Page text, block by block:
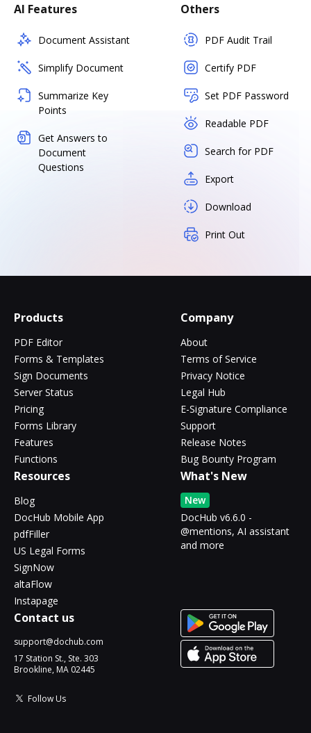
AI Features
Document Assistant
Simplify Document
Summarize Key
Points
Get Answers to
Document
Questions
Others
PDF Audit Trail
Certify PDF
Set PDF Password
Readable PDF
Search for PDF
Export
Download
Print Out
Products
PDF Editor
Forms & Templates
Sign Documents
Server Status
Pricing
Forms Library
Features
Functions
Company
About
Terms of Service
Privacy Notice
Legal Hub
E-Signature Compliance
Support
Release Notes
Bug Bounty Program
Resources
Blog
DocHub Mobile App
pdfFiller
US Legal Forms
SignNow
altaFlow
Instapage
What's New
New
DocHub v6.6.0 -
@mentions, AI assistant
and more
Contact us
support@dochub.com
17 Station St., Ste. 303
Brookline, MA 02445
Follow Us